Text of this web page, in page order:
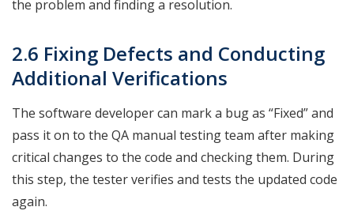
the problem and finding a resolution.
2.6 Fixing Defects and Conducting
Additional Verifications
The software developer can mark a bug as “Fixed” and
pass it on to the QA manual testing team after making
critical changes to the code and checking them. During
this step, the tester verifies and tests the updated code
again.